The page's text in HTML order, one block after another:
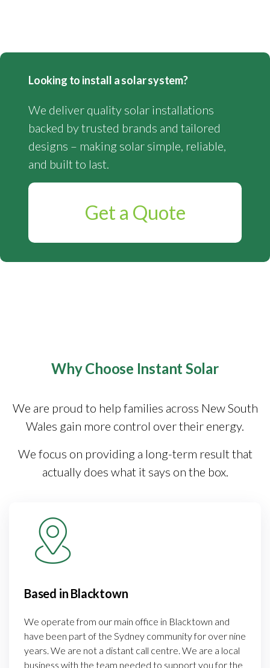
Looking to install a solar system?
We deliver quality solar installations
backed by trusted brands and tailored
designs – making solar simple, reliable,
and built to last.
Get a Quote
Why Choose Instant Solar
We are proud to help families across New South
Wales gain more control over their energy.
We focus on providing a long-term result that
actually does what it says on the box.
Based in Blacktown
We operate from our main office in Blacktown and
have been part of the Sydney community for over nine
years. We are not a distant call centre. We are a local
business with the team needed to support you for the